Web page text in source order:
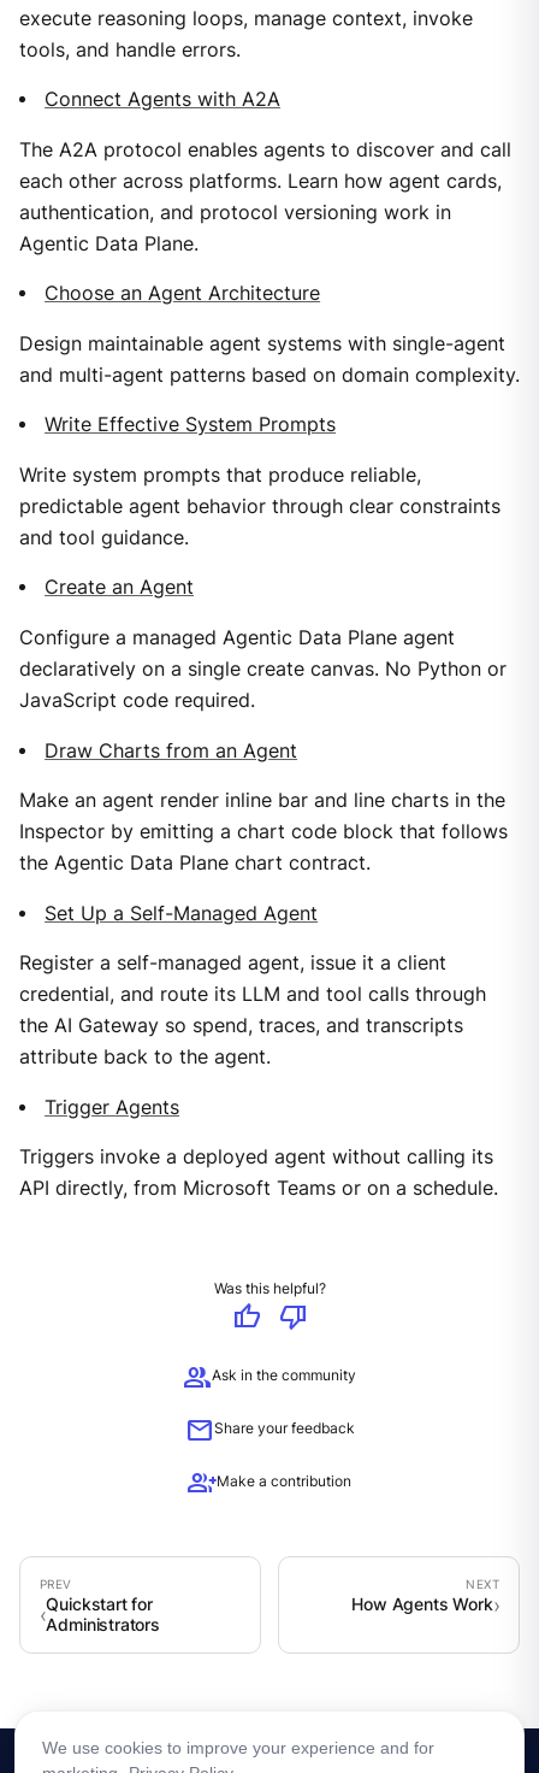
execute reasoning loops, manage context, invoke
tools, and handle errors.
Connect Agents with A2A
The A2A protocol enables agents to discover and call
each other across platforms. Learn how agent cards,
authentication, and protocol versioning work in
Agentic Data Plane.
Choose an Agent Architecture
Design maintainable agent systems with single-agent
and multi-agent patterns based on domain complexity.
Write Effective System Prompts
Write system prompts that produce reliable,
predictable agent behavior through clear constraints
and tool guidance.
Create an Agent
Configure a managed Agentic Data Plane agent
declaratively on a single create canvas. No Python or
JavaScript code required.
Draw Charts from an Agent
Make an agent render inline bar and line charts in the
Inspector by emitting a chart code block that follows
the Agentic Data Plane chart contract.
Set Up a Self-Managed Agent
Register a self-managed agent, issue it a client
credential, and route its LLM and tool calls through
the AI Gateway so spend, traces, and transcripts
attribute back to the agent.
Trigger Agents
Triggers invoke a deployed agent without calling its
API directly, from Microsoft Teams or on a schedule.
Was this helpful?
thumb_up
thumb_down
groupAsk in the community
mailShare your feedback
group_addMake a contribution
Quickstart for
Administrators
How Agents Work
We use cookies to improve your experience and for